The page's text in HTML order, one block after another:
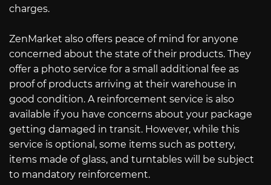
charges.
ZenMarket also offers peace of mind for anyone
concerned about the state of their products. They
offer a photo service for a small additional fee as
proof of products arriving at their warehouse in
good condition. A reinforcement service is also
available if you have concerns about your package
getting damaged in transit. However, while this
service is optional, some items such as pottery,
items made of glass, and turntables will be subject
to mandatory reinforcement.